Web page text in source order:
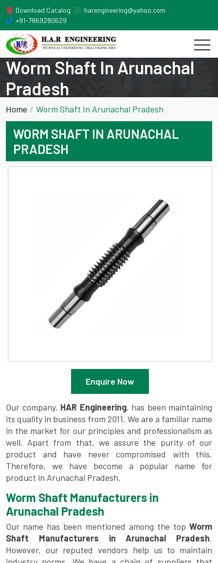
Download Catalog
harengineering@yahoo.com
+91-7869280629
Worm Shaft In Arunachal
Pradesh
Home Worm Shaft In Arunachal Pradesh
WORM SHAFT IN ARUNACHAL
PRADESH
Enquire Now
Our company, HAR Engineering, has been maintaining
its quality in business from 2011. We are a familiar name
in the market for our principles and professionalism as
well. Apart from that, we assure the purity of our
product and have never compromised with this.
Therefore, we have become a popular name for
product in Arunachal Pradesh.
Worm Shaft Manufacturers in
Arunachal Pradesh
Our name has been mentioned among the top Worm
Shaft Manufacturers in Arunachal Pradesh.
However, our reputed vendors help us to maintain